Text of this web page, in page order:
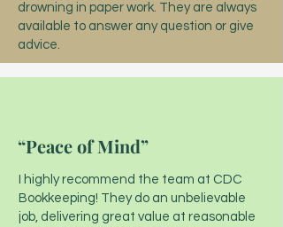
drowning in paper work. They are always
available to answer any question or give
advice.
“Peace of Mind”
I highly recommend the team at CDC
Bookkeeping! They do an unbelievable
job, delivering great value at reasonable